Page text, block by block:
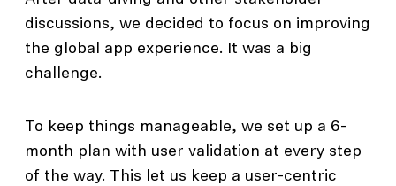
discussions, we decided to focus on improving
the global app experience. It was a big
challenge.
To keep things manageable, we set up a 6-
month plan with user validation at every step
of the way. This let us keep a user-centric